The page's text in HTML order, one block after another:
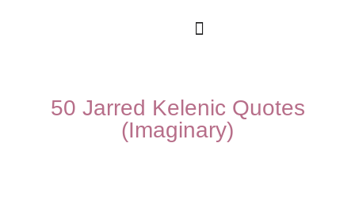
50 Jarred Kelenic Quotes
(Imaginary)